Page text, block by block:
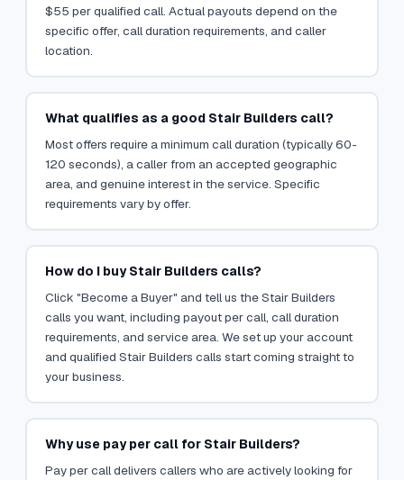
$55 per qualified call. Actual payouts depend on the
specific offer, call duration requirements, and caller
location.
What qualifies as a good Stair Builders call?
Most offers require a minimum call duration (typically 60-
120 seconds), a caller from an accepted geographic
area, and genuine interest in the service. Specific
requirements vary by offer.
How do I buy Stair Builders calls?
Click "Become a Buyer" and tell us the Stair Builders
calls you want, including payout per call, call duration
requirements, and service area. We set up your account
and qualified Stair Builders calls start coming straight to
your business.
Why use pay per call for Stair Builders?
Pay per call delivers callers who are actively looking for